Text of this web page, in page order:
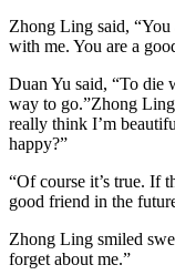
Zhong Ling said,
with me. You are a
Duan Yu said, “To die
way to go.”Zhong
really think I’m
happy?”
“Of course it’s true. If
good friend in the
Zhong Ling smiled
forget about me.”